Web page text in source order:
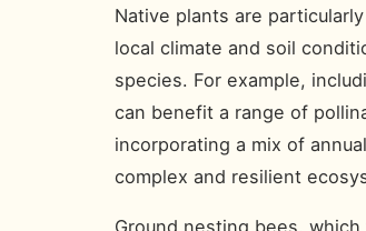
Native plants are
local climate and soil
species. For example,
can benefit a range of
incorporating a mix of
complex and resilient
Ground nesting bees,